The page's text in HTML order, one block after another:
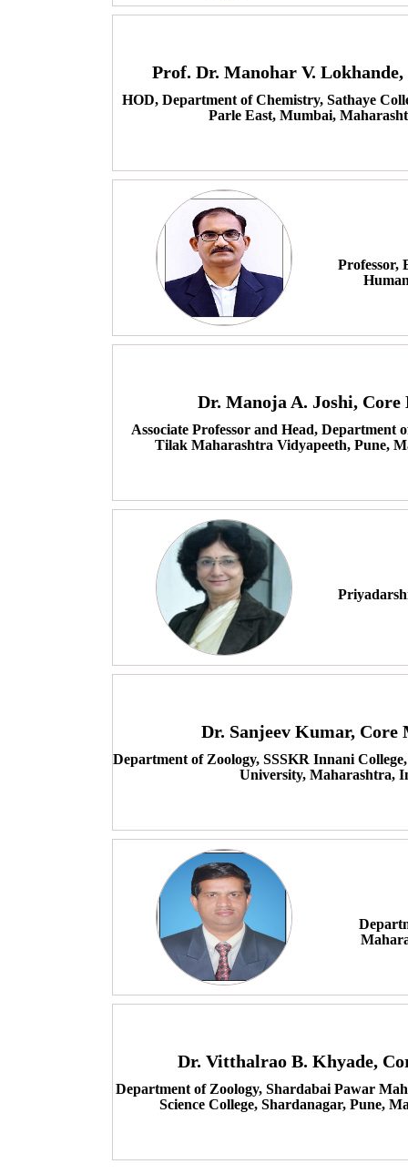
Prof. Dr. Manohar V.
HOD, Department of Chemistry, Sathaye
Parle East, Mumbai,
Professor,
Dr. Manoja A. Joshi, Core
Associate Professor and Head, Department
Tilak Maharashtra Vidyapeeth, Pune,
Dr. Sanjeev Kumar, Core
Department of Zoology, SSSKR Innani
University, Maharashtra,
Dr. Vitthalrao B. Khyade,
Department of Zoology, Shardabai Pawar
Science College, Shardanagar, Pune,